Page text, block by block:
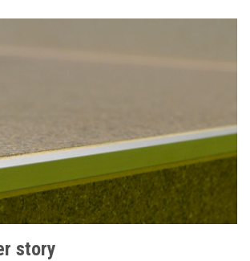
story